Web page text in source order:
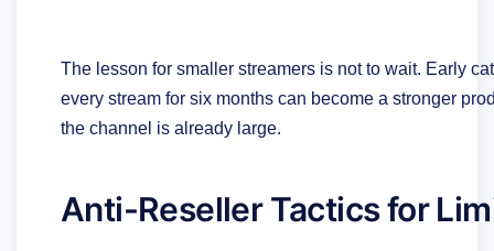
The lesson for smaller streamers is not to wait. Early
every stream for six months can become a stronger
the channel is already large.
Anti-Reseller Tactics for